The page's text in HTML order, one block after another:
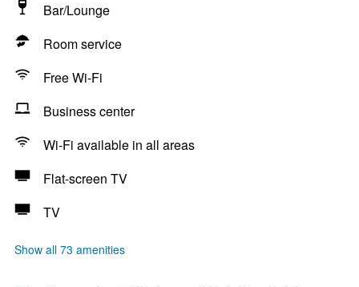
Bar/Lounge
Room service
Free Wi-Fi
Business center
Wi-Fi available in all areas
Flat-screen TV
TV
Show all 73 amenities